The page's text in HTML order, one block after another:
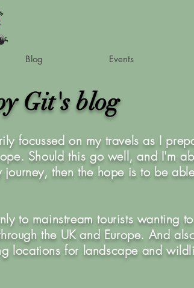
Blog Events
Git's blog
focussed on my travels as I
Should this go well, and I'm
then the hope is to be
to mainstream tourists wanting
the UK and Europe. And
locations for landscape and